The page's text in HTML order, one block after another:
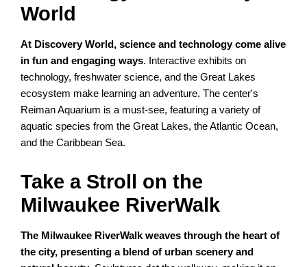
World
At Discovery World, science and technology come alive
in fun and engaging ways. Interactive exhibits on
technology, freshwater science, and the Great Lakes
ecosystem make learning an adventure. The center's
Reiman Aquarium is a must-see, featuring a variety of
aquatic species from the Great Lakes, the Atlantic Ocean,
and the Caribbean Sea.
Take a Stroll on the
Milwaukee RiverWalk
The Milwaukee RiverWalk weaves through the heart of
the city, presenting a blend of urban scenery and